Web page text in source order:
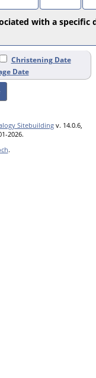
with a specific
Christening Date
Date
Sitebuilding v. 14.0.6,
2026.
.